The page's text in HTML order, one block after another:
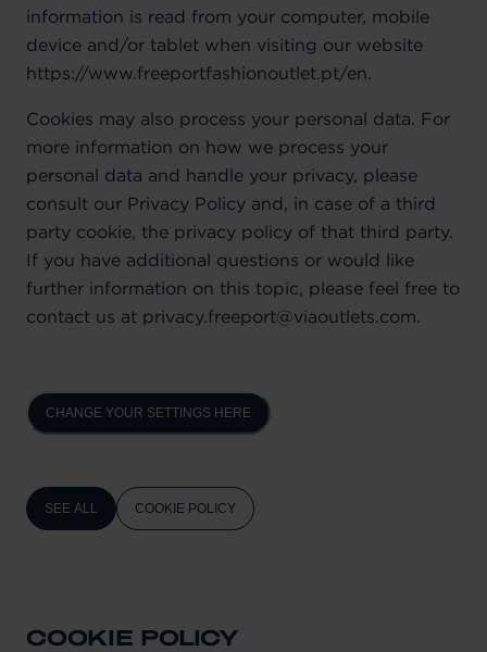
information is read from your computer, mobile
device and/or tablet when visiting our website
https://www.freeportfashionoutlet.pt/en.
Cookies may also process your personal data. For
more information on how we process your
personal data and handle your privacy, please
consult our Privacy Policy and, in case of a third
party cookie, the privacy policy of that third party.
If you have additional questions or would like
further information on this topic, please feel free to
contact us at privacy.freeport@viaoutlets.com.
CHANGE YOUR SETTINGS HERE
SEE ALL COOKIE POLICY
COOKIE POLICY